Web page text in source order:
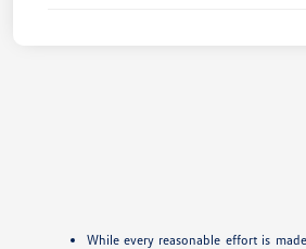
While every reasonable effort is